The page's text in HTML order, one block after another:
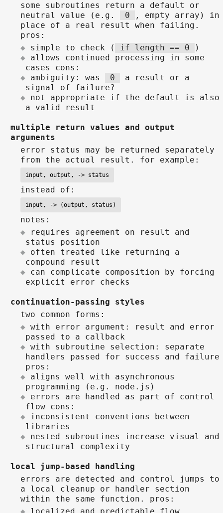
some subroutines return a default or
neutral value (e.g.
0
, empty array) in
place of a real result when failing.
pros:
simple to check (
if length == 0
)
allows continued processing in some
cases cons:
ambiguity: was
0
a result or a
signal of failure?
not appropriate if the default is also
a valid result
multiple return values and output
arguments
error status may be returned separately
from the actual result. for example:
input, output, -> status
instead of:
input, -> (output, status)
notes:
requires agreement on result and
status position
often treated like returning a
compound result
can complicate composition by forcing
explicit error checks
continuation-passing styles
two common forms:
with error argument: result and error
passed to a callback
with subroutine selection: separate
handlers passed for success and failure
pros:
aligns well with asynchronous
programming (e.g. node.js)
errors are handled as part of control
flow cons:
inconsistent conventions between
libraries
nested subroutines increase visual and
structural complexity
local jump-based handling
errors are detected and control jumps to
a local cleanup or handler section
within the same function. pros: